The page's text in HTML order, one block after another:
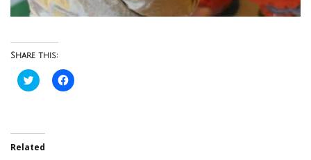
Share this:
Click
to
in
new
window)
Click
to
Related